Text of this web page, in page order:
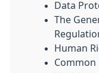
Data
The
Human
Common